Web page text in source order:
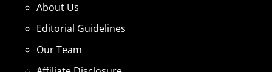
About Us
Editorial Guidelines
Our Team